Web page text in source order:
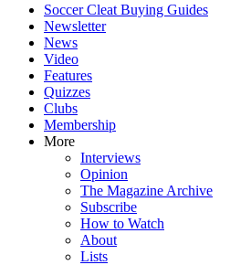
Soccer Cleat Buying Guides
Newsletter
News
Video
Features
Quizzes
Clubs
Membership
More
Interviews
Opinion
The Magazine Archive
Subscribe
How to Watch
About
Lists